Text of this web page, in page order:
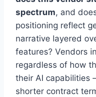
spectrum, and
positioning reflect
narrative layered
features? Vendors
regardless of how
their AI capabilities
shorter contract